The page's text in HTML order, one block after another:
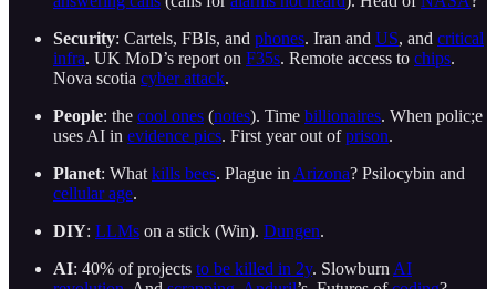
Security: Cartels, FBIs, and phones. Iran and US, and critical
infra. UK MoD’s report on F35s. Remote access to chips.
Nova scotia cyber attack.
People: the cool ones (notes). Time billionaires. When polic;e
uses AI in evidence pics. First year out ofprison.
Planet: What kills bees. Plague in Arizona? Psilocybin and
cellular age.
DIY: LLMs on a stick (Win). Dungen.
AI: 40% of projects to be killed in 2y. Slowburn AI